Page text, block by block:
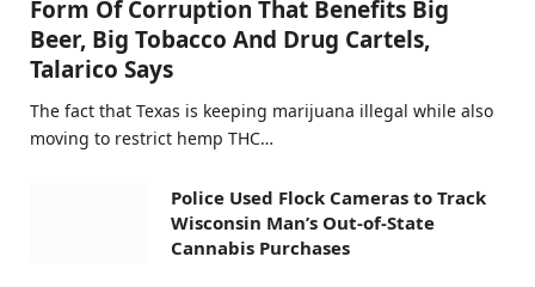
Form Of Corruption That Benefits Big
Beer, Big Tobacco And Drug Cartels,
Talarico Says
The fact that Texas is keeping marijuana illegal while also
moving to restrict hemp THC…
Police Used Flock Cameras to Track
Wisconsin Man’s Out-of-State
Cannabis Purchases